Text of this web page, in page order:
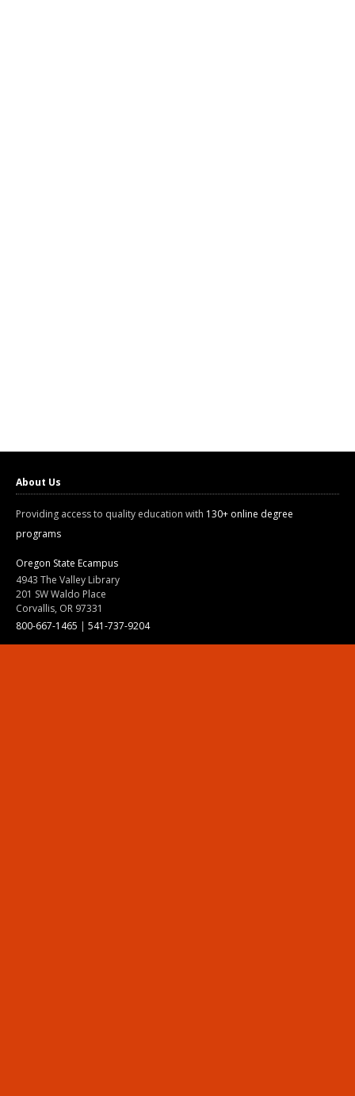
About Us
Providing access to quality education with 130+ online degree
programs
Oregon State Ecampus
4943 The Valley Library
201 SW Waldo Place
Corvallis, OR 97331
800-667-1465 | 541-737-9204